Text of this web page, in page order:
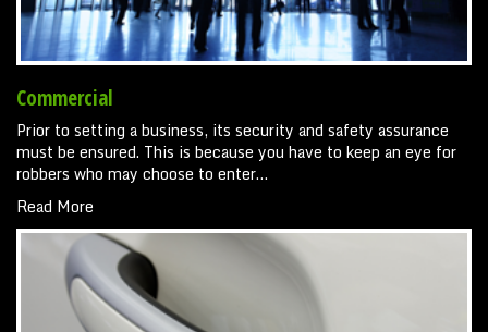
Commercial
Prior to setting a business, its security and safety assurance
must be ensured. This is because you have to keep an eye for
robbers who may choose to enter…
Read More